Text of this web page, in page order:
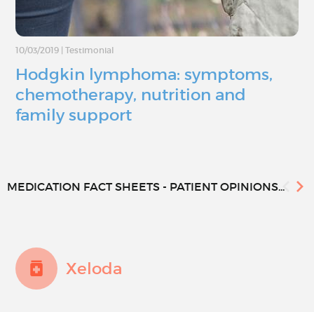
10/03/2019 Testimonial
Hodgkin lymphoma: symptoms,
chemotherapy, nutrition and
family support
MEDICATION FACT SHEETS - PATIENT OPINIONS...
Xeloda